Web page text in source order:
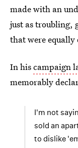
made with an
just as troubling,
that were equally
In hiscampaign
memorably
I'm not
sold an
to dislike